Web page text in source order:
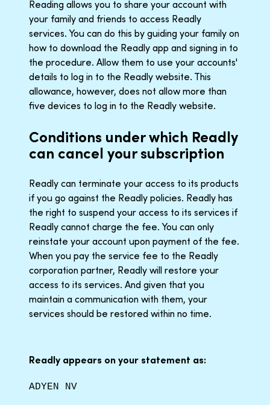
Reading allows you to share your account with
your family and friends to access Readly
services. You can do this by guiding your family on
how to download the Readly app and signing in to
the procedure. Allow them to use your accounts'
details to log in to the Readly website. This
allowance, however, does not allow more than
five devices to log in to the Readly website.
Conditions under which Readly
can cancel your subscription
Readly can terminate your access to its products
if you go against the Readly policies. Readly has
the right to suspend your access to its services if
Readly cannot charge the fee. You can only
reinstate your account upon payment of the fee.
When you pay the service fee to the Readly
corporation partner, Readly will restore your
access to its services. And given that you
maintain a communication with them, your
services should be restored within no time.
Readly appears on your statement as:
ADYEN NV